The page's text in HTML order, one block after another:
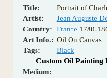
Title:
Portrait of
Artist:
Jean Auguste
Country:
France 1780-
Art Info.: Oil On Canvas
Tags:
Black
Custom Oil Painting
Medium: